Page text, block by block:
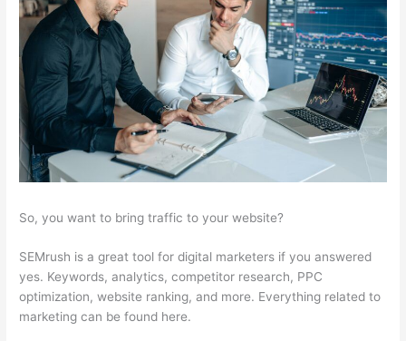
So, you want to bring traffic to your website?
SEMrush is a great tool for digital marketers if you answered
yes. Keywords, analytics, competitor research, PPC
optimization, website ranking, and more. Everything related to
marketing can be found here.